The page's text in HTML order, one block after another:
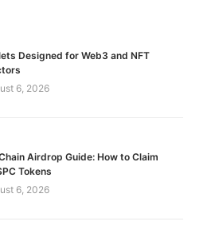
Designed for Web3 and NFT
6, 2026
Airdrop Guide: How to Claim
Tokens
6, 2026